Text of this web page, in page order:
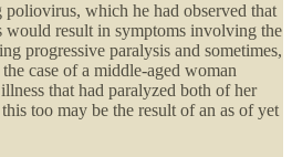
which he had observed that
result in symptoms involving the
progressive paralysis and sometimes,
case of a middle-aged woman
that had paralyzed both of her
too may be the result of an as of yet